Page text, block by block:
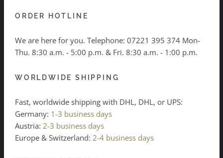
ORDER HOTLINE
We are here for you. Telephone: 07221 395 374 Mon-
Thu. 8:30 a.m. - 5:00 p.m. & Fri. 8:30 a.m. - 1:00 p.m.
WORLDWIDE SHIPPING
Fast, worldwide shipping with DHL, DHL, or UPS:
Germany: 1-3 business days
Austria: 2-3 business days
Europe & Switzerland: 2-4 business days